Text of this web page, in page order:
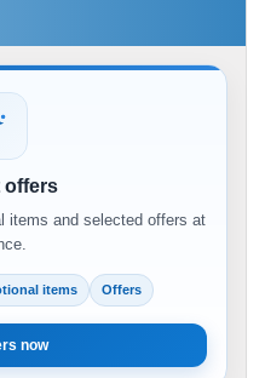
offers
items and selected offers at
items Offers
now